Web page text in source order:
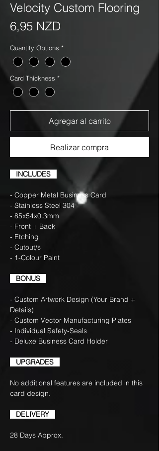
Velocity Custom Flooring
6,95 NZD
Quantity Options *
Card Thickness *
Agregar al carrito
Realizar compra
INCLUDES
- Copper Metal Business Card
- Stainless Steel 304
- 85x54x0.3mm
- Front + Back
- Etching
- Cutout/s
- 1-Colour Paint
BONUS
- Custom Artwork Design (Your Brand +
Details)
- Custom Vector Manufacturing Plates
- Individual Safety-Seals
- Deluxe Business Card Holder
UPGRADES
No additional features are included in this
card design.
DELIVERY
28 Days Approx.